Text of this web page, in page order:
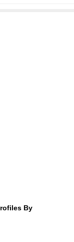
By